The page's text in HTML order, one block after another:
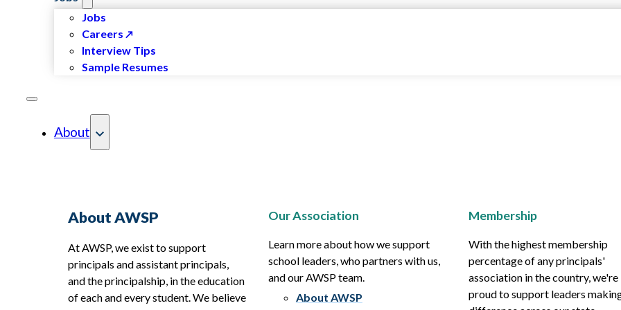
Jobs
Careers
Interview Tips
Sample Resumes
About
About AWSP
At AWSP, we exist to support
principals and assistant principals,
and the principalship, in the education
of each and every student. We believe
Our Association
Learn more about how we support
school leaders, who partners with us,
and our AWSP team.
About AWSP
Membership
With the highest membership
percentage of any principals'
association in the country, we're
proud to support leaders